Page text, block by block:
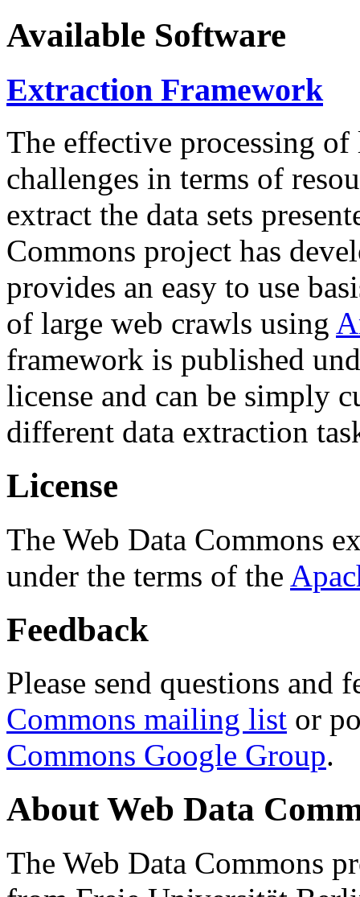
Available Software
Extraction Framework
The effective processing of
challenges in terms of
extract the data sets
Commons project has
provides an easy to use
of large web crawls using
framework is published
license and can be simply
different data extraction
License
The Web Data Commons
under the terms of the
Feedback
Please send questions and
Commons mailing list or
Commons Google Group.
About Web Data
The Web Data Commons